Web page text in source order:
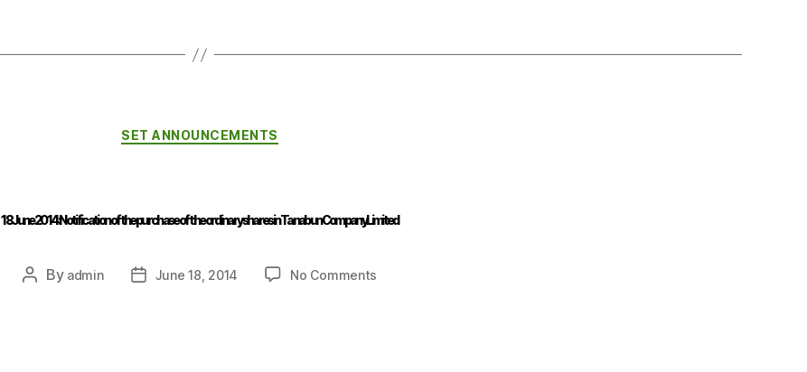
SET ANNOUNCEMENTS
18 June 2014 : Notification of the purchase of the ordinary shares in Tanabun Company Limited
By admin June 18, 2014 No Comments